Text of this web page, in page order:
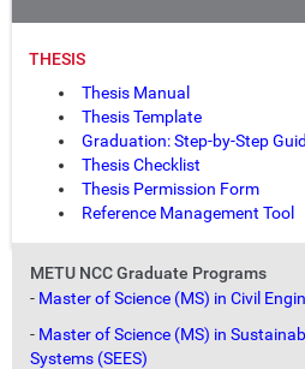
THESIS
Thesis Manual
Thesis Template
Graduation: Step-by-Step
Thesis Checklist
Thesis Permission Form
Reference Management Tool
METU NCC Graduate Programs
- Master of Science (MS) in Civil
- Master of Science (MS) in
Systems (SEES)